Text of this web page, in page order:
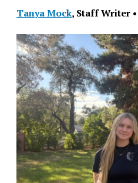
Tanya Mock, Staff Writer •